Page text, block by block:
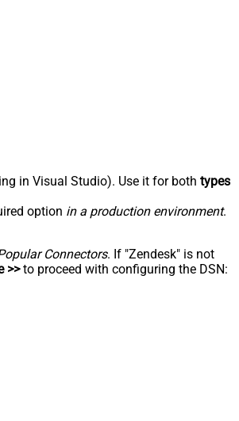
in Visual Studio). Use it for both types
option in a production environment.
Connectors. If "Zendesk" is not
>>to proceed with configuring the DSN: